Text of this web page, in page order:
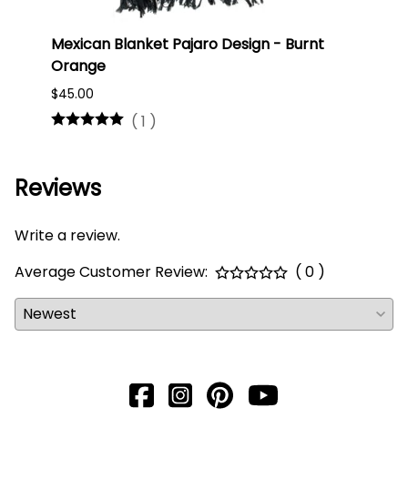
Mexican Blanket Pajaro Design - Burnt
Orange
$45.00
( 1 )
Reviews
Write a review.
Average Customer Review:
( 0 )